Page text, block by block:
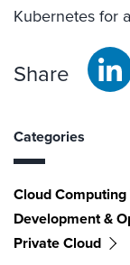
Kubernetes for
Share
Categories
Cloud Computing
Development &
Private Cloud